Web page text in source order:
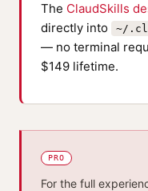
The ClaudSkills
directly into
~/
— no terminal
$149 lifetime.
PRO
For the full